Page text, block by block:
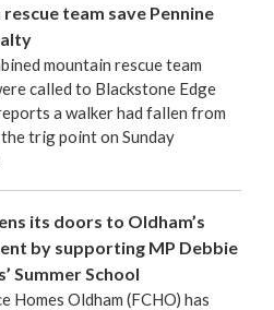
team save Pennine
mountain rescue team
called to Blackstone Edge
a walker had fallen from
trig point on Sunday
its doors to Oldham’s
by supporting MP Debbie
Summer School
Homes Oldham (FCHO) has